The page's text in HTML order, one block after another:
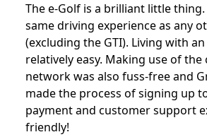
The e-Golf is a brilliant little
same driving experience as any
(excluding the GTI). Living with
relatively easy. Making use of the
network was also fuss-free and
made the process of signing up
payment and customer support
friendly!